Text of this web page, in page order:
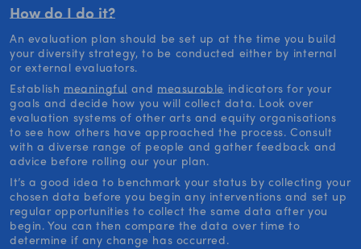
How do I do it?
An evaluation plan should be set up at the time you build
your diversity strategy, to be conducted either by internal
or external evaluators.
Establish meaningful and measurable indicators for your
goals and decide how you will collect data. Look over
evaluation systems of other arts and equity organisations
to see how others have approached the process. Consult
with a diverse range of people and gather feedback and
advice before rolling our your plan.
It’s a good idea to benchmark your status by collecting your
chosen data before you begin any interventions and set up
regular opportunities to collect the same data after you
begin. You can then compare the data over time to
determine if any change has occurred.